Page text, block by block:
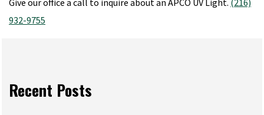
932-9755
Recent Posts